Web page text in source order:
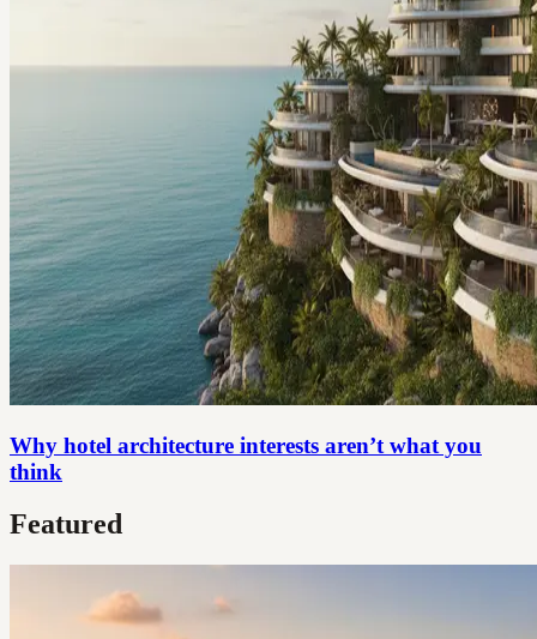
Why hotel architecture interests aren’t what you
think
Featured